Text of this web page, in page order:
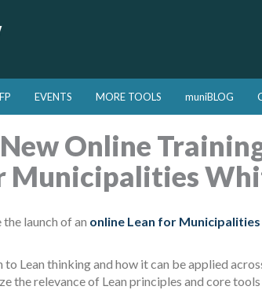
EVENTS MORE TOOLS muniBLOG
Online
Municipalities
launch of an online Lean for
Lean thinking and how it can be applied
the relevance of Lean principles and core tools